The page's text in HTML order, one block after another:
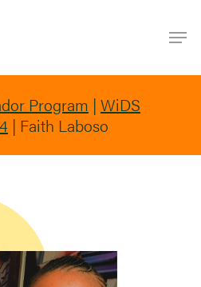
Program | WiDS
| Faith Laboso